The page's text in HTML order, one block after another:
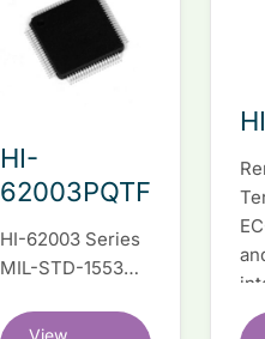
HI-
62003PQTF
HI-62003 Series
MIL-STD-1553
dual redundant